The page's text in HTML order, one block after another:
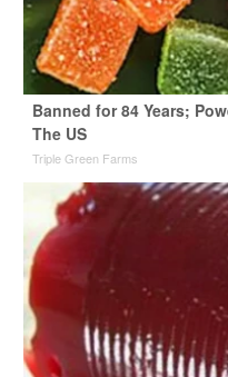
Banned for 84 Years;
The US
Triple Green Farms